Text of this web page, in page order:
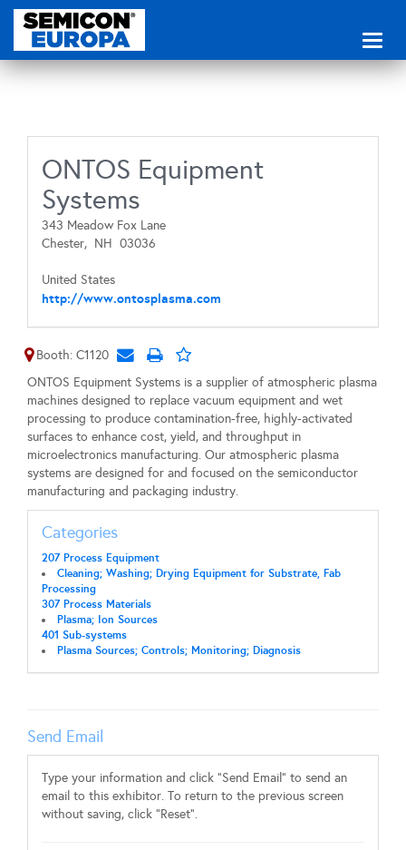
ONTOS Equipment
Systems
343 Meadow Fox Lane
Chester, NH 03036
United States
http://www.ontosplasma.com
Booth: C1120
ONTOS Equipment Systems is a supplier of atmospheric plasma
machines designed to replace vacuum equipment and wet
processing to produce contamination-free, highly-activated
surfaces to enhance cost, yield, and throughput in
microelectronics manufacturing. Our atmospheric plasma
systems are designed for and focused on the semiconductor
manufacturing and packaging industry.
Categories
207 Process Equipment
Cleaning; Washing; Drying Equipment for Substrate, Fab
Processing
307 Process Materials
Plasma; Ion Sources
401 Sub-systems
Plasma Sources; Controls; Monitoring; Diagnosis
Send Email
Type your information and click "Send Email" to send an
email to this exhibitor. To return to the previous screen
without saving, click "Reset".